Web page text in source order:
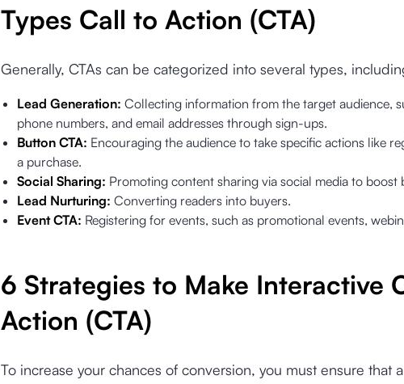
Types Call to Action (CTA)
Generally, CTAs can be categorized into several types,
Lead Generation: Collecting information from the target audience,
phone numbers, and email addresses through sign-ups.
Button CTA: Encouraging the audience to take specific actions like
a purchase.
Social Sharing: Promoting content sharing via social media to boost
Lead Nurturing: Converting readers into buyers.
Event CTA: Registering for events, such as promotional events,
6 Strategies to Make Interactive
Action (CTA)
To increase your chances of conversion, you must ensure that